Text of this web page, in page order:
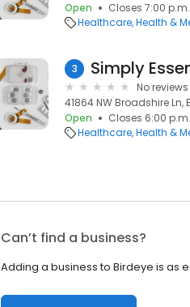
Open
Closes 7:00 p.m.
Healthcare Health &
3 Simply
No reviews
41864 NW Broadshire Ln,
Open
Closes 6:00 p.m.
Healthcare Health &
Can’t find a business?
Adding a business to Birdeye is as